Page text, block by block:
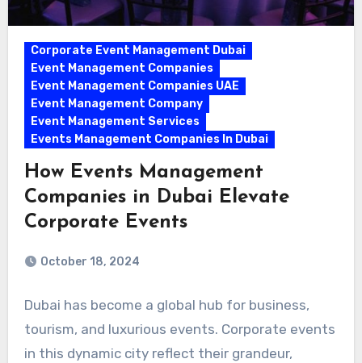
Corporate Event Management Dubai
Event Management Companies
Event Management Companies UAE
Event Management Company
Event Management Services
Events Management Companies In Dubai
How Events Management
Companies in Dubai Elevate
Corporate Events
October 18, 2024
Dubai has become a global hub for business,
tourism, and luxurious events. Corporate events
in this dynamic city reflect their grandeur,